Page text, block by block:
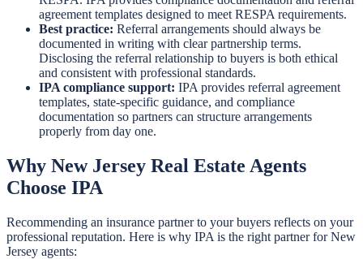
agreement templates designed to meet RESPA requirements.
Best practice: Referral arrangements should always be
documented in writing with clear partnership terms.
Disclosing the referral relationship to buyers is both ethical
and consistent with professional standards.
IPA compliance support: IPA provides referral agreement
templates, state-specific guidance, and compliance
documentation so partners can structure arrangements
properly from day one.
Why New Jersey Real Estate Agents
Choose IPA
Recommending an insurance partner to your buyers reflects on your
professional reputation. Here is why IPA is the right partner for New
Jersey agents: